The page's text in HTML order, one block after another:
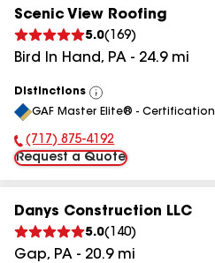
Scenic View Roofing
5.0( 169)
Bird In Hand, PA - 24.9mi
Distinctions
View
All
GAF Master Elite® - Certification
Phone Number:
(717) 875-4192
Request a Quote
Danys Construction LLC
5.0( 140)
Gap, PA - 20.9mi